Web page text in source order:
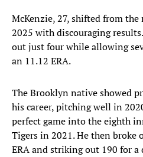
McKenzie, 27, shifted from
2025 with discouraging
out just four while allowing
an 11.12 ERA.
The Brooklyn native showed
his career, pitching well in
perfect game into the eighth
Tigers in 2021. He then broke
ERA and striking out 190 for